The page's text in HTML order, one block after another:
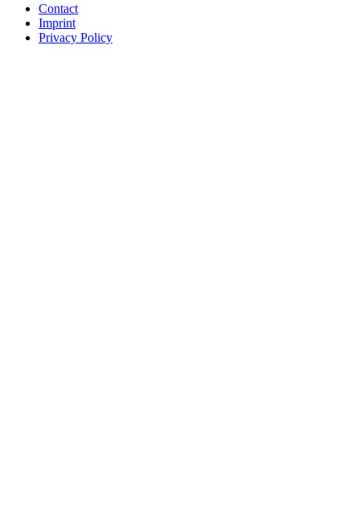
Contact
Imprint
Privacy Policy